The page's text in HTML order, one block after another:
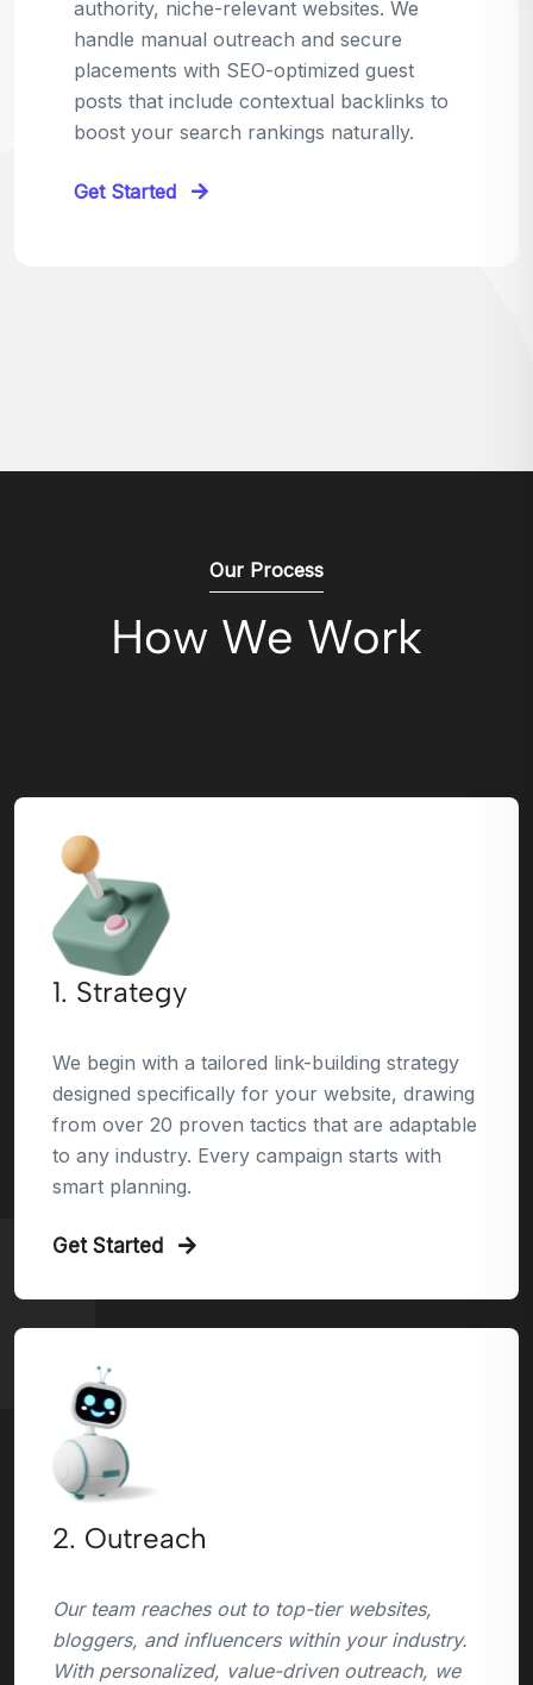
relevant sites in your niche and pitch your
content as the perfect replacement. It's a
win-win: the webmaster fixes their link,
and you get a quality backlink in return.
contextual links.
Our Process
How We Work
1. Strategy
We begin with a tailored link-building strategy
designed specifically for your website, drawing
from over 20 proven tactics that are adaptable
to any industry. Every campaign starts with
smart planning.
Get Started
2. Outreach
Our team reaches out to top-tier websites,
bloggers, and influencers within your industry.
With personalized, value-driven outreach, we